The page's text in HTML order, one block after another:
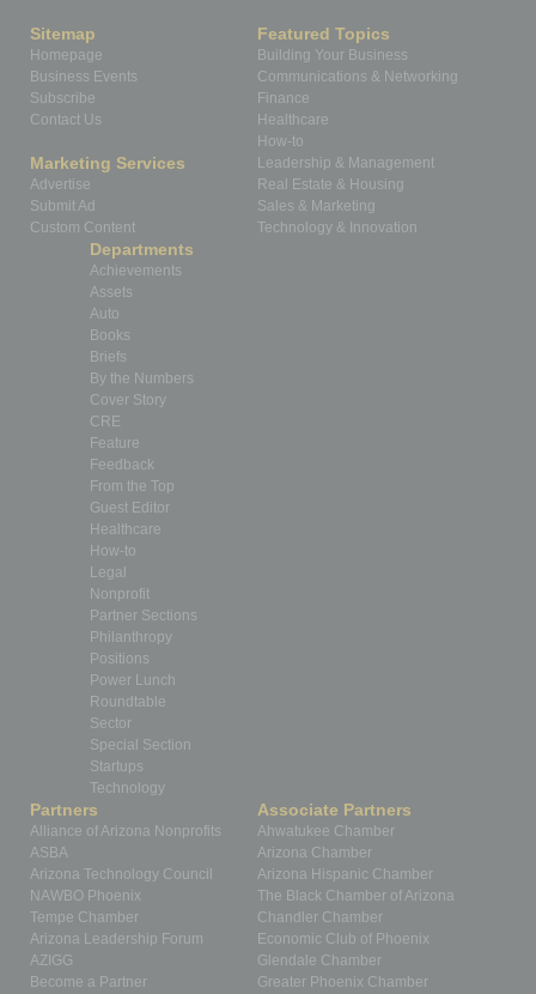
Sitemap
Homepage
Business Events
Subscribe
Contact Us
Marketing Services
Advertise
Submit Ad
Custom Content
Featured Topics
Building Your Business
Communications & Networking
Finance
Healthcare
How-to
Leadership & Management
Real Estate & Housing
Sales & Marketing
Technology & Innovation
Departments
Achievements
Assets
Auto
Books
Briefs
By the Numbers
Cover Story
CRE
Feature
Feedback
From the Top
Guest Editor
Healthcare
How-to
Legal
Nonprofit
Partner Sections
Philanthropy
Positions
Power Lunch
Roundtable
Sector
Special Section
Startups
Technology
Partners
Alliance of Arizona Nonprofits
ASBA
Arizona Technology Council
NAWBO Phoenix
Tempe Chamber
Arizona Leadership Forum
AZIGG
Become a Partner
Associate Partners
Ahwatukee Chamber
Arizona Chamber
Arizona Hispanic Chamber
The Black Chamber of Arizona
Chandler Chamber
Economic Club of Phoenix
Glendale Chamber
Greater Phoenix Chamber